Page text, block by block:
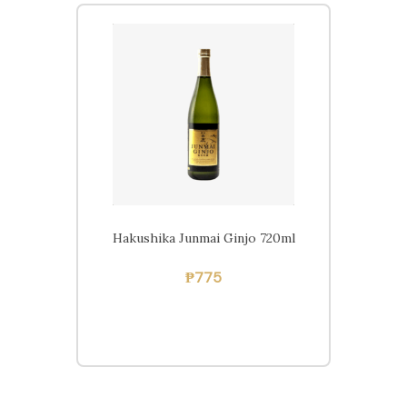
Hakushika Junmai Ginjo 720ml
₱775